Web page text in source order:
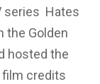
series Hates
the Golden
hosted the
film credits